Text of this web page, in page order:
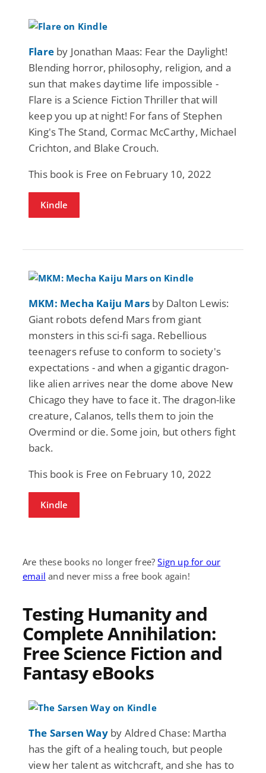
Flare by Jonathan Maas: Fear the Daylight!
Blending horror, philosophy, religion, and a
sun that makes daytime life impossible -
Flare is a Science Fiction Thriller that will
keep you up at night! For fans of Stephen
King's The Stand, Cormac McCarthy, Michael
Crichton, and Blake Crouch.
This book is Free on February 10, 2022
Kindle
MKM: Mecha Kaiju Mars by Dalton Lewis:
Giant robots defend Mars from giant
monsters in this sci-fi saga. Rebellious
teenagers refuse to conform to society's
expectations - and when a gigantic dragon-
like alien arrives near the dome above New
Chicago they have to face it. The dragon-like
creature, Calanos, tells them to join the
Overmind or die. Some join, but others fight
back.
This book is Free on February 10, 2022
Kindle
Are these books no longer free?Sign up for our
email and never miss a free book again!
Testing Humanity and
Complete Annihilation:
Free Science Fiction and
Fantasy eBooks
The Sarsen Wayby Aldred Chase: Martha
has the gift of a healing touch, but people
view her talent as witchcraft, and she has to